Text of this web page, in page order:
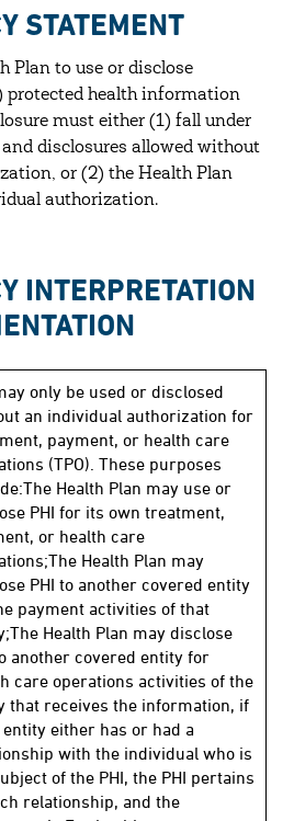
STATEMENT
Plan to use or disclose
health information
must either (1) fall under
disclosures allowed without
or (2) the Health Plan
authorization.
INTERPRETATION
only be used or disclosed
an individual authorization for
payment, or health care
(TPO). These purposes
Health Plan may use or
PHI for its own treatment,
or health care
Health Plan may
PHI to another covered entity
payment activities of that
Health Plan may disclose
another covered entity for
care operations activities of the
that receives the information, if
entity either has or had a
with the individual who is
of the PHI, the PHI pertains
relationship, and the